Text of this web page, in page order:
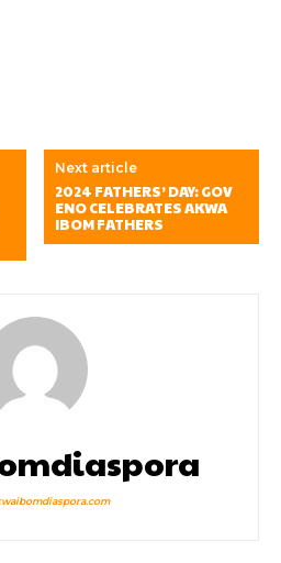
Next article
2024 FATHERS’ DAY: GOV
ENO CELEBRATES AKWA
IBOM FATHERS